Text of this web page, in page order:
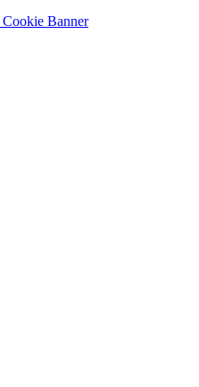
Banner